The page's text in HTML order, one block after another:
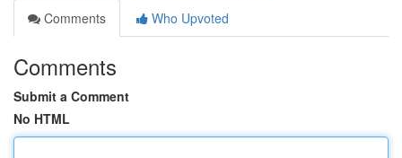
Comments
Who Upvoted
Comments
Submit a Comment
No HTML